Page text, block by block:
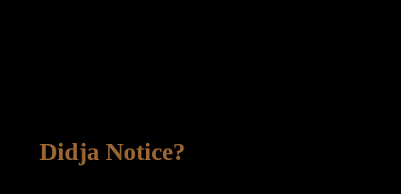
Didja Notice?